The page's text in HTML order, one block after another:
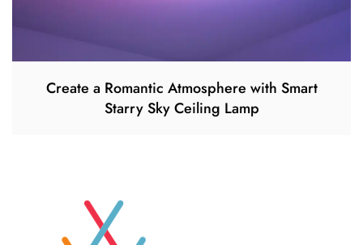
Create a Romantic Atmosphere with Smart
Starry Sky Ceiling Lamp